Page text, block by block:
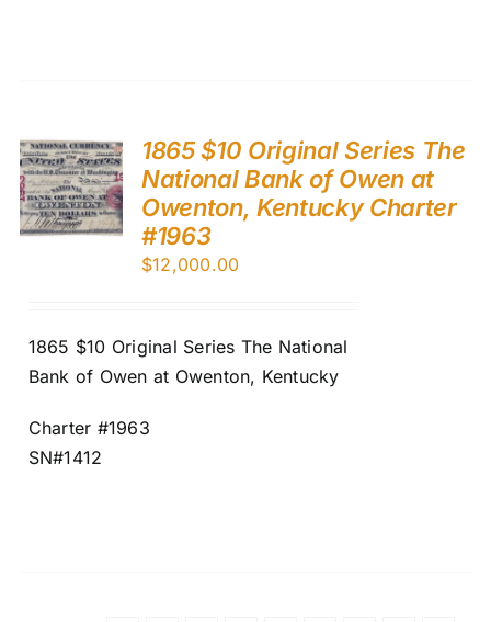
1865 $10 Original Series The
National Bank of Owen at
Owenton, Kentucky Charter
#1963
$12,000.00
1865 $10 Original Series The National
Bank of Owen at Owenton, Kentucky
Charter #1963
SN#1412